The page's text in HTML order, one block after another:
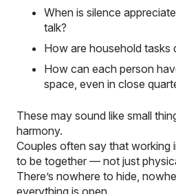
When is silence
talk?
How are household tasks
How can each person
space, even in close
These may sound like small
harmony.
Couples often say that working
to be together — not just
There’s nowhere to hide,